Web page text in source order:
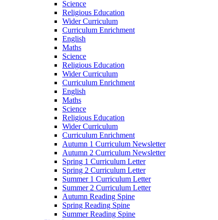
Science
Religious Education
Wider Curriculum
Curriculum Enrichment
English
Maths
Science
Religious Education
Wider Curriculum
Curriculum Enrichment
English
Maths
Science
Religious Education
Wider Curriculum
Curriculum Enrichment
Autumn 1 Curriculum Newsletter
Autumn 2 Curriculum Newsletter
Spring 1 Curriculum Letter
Spring 2 Curriculum Letter
Summer 1 Curriculum Letter
Summer 2 Curriculum Letter
Autumn Reading Spine
Spring Reading Spine
Summer Reading Spine